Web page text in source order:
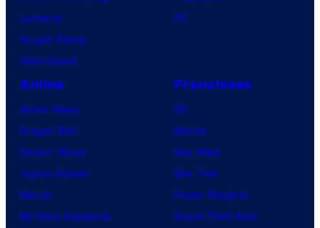
Lanterns
Vought Rising
VisionQuest
PC
Anime
Anime News
Dragon Ball
Demon Slayer
Jujutsu Kaisen
Naruto
My Hero Academia
Franchises
DC
Marvel
Star Wars
Star Trek
Power Rangers
Grand Theft Auto